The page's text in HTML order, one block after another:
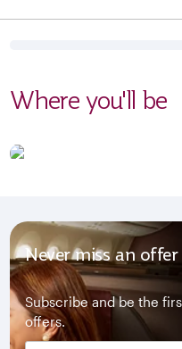
Where you'll be
Never miss an offer
Subscribe and be the
offers.